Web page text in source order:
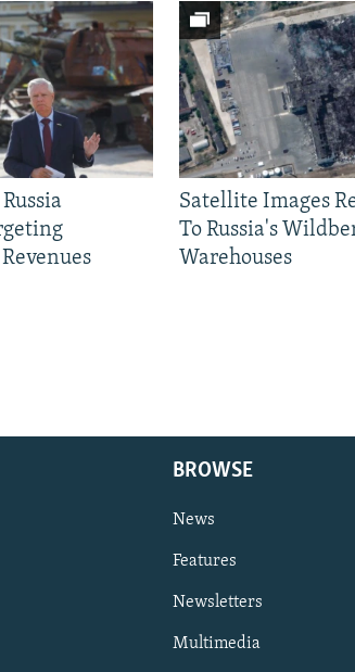
Satellite Images
To Russia's
Warehouses
BROWSE
News
Features
Newsletters
Multimedia